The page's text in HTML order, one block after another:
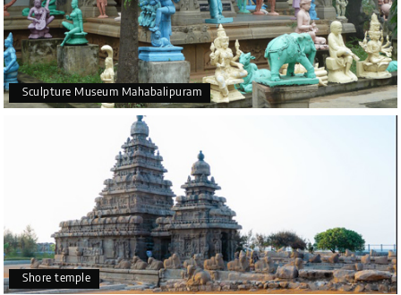
Sculpture Museum Mahabalipuram
Shore temple